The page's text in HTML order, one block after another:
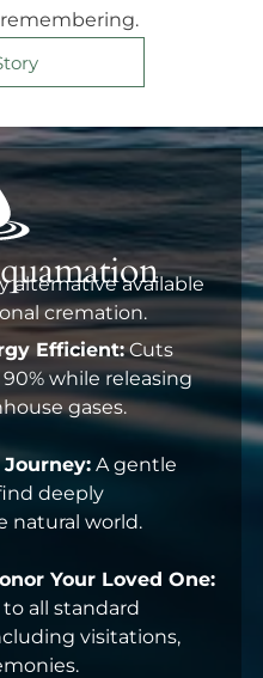
alternative available
cremation.
Efficient: Cuts
while releasing
gases.
A gentle
deeply
natural world.
Your Loved One:
to all standard
visitations,